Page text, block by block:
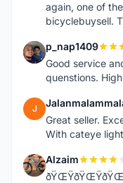
again, one of
bicyclebuysell.
P p_nap1409
Good service
quenstions.
J
Great seller.
With cateye
A Alzaim